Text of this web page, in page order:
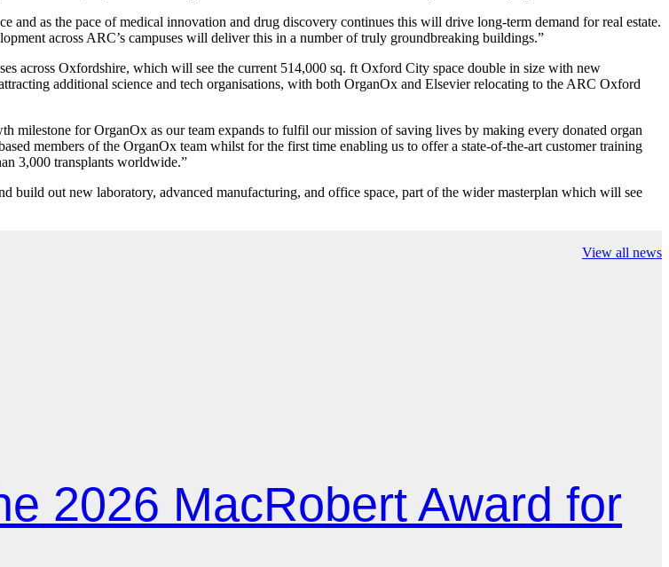
as the pace of medical innovation and drug discovery continues this will drive long-term demand for real estate.
across ARC’s campuses will deliver this in a number of truly groundbreaking buildings.”
across Oxfordshire, which will see the current 514,000 sq. ft Oxford City space double in size with new
additional science and tech organisations, with both OrganOx and Elsevier relocating to the ARC Oxford
for OrganOx as our team expands to fulfil our mission of saving lives by making every donated organ
members of the OrganOx team whilst for the first time enabling us to offer a state-of-the-art customer training
3,000 transplants worldwide.”
build out new laboratory, advanced manufacturing, and office space, part of the wider masterplan which will see
View all news
2026 MacRobert Award for